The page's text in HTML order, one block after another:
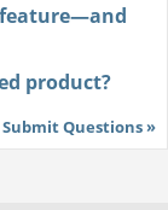
feature—and
product?
Submit Questions »